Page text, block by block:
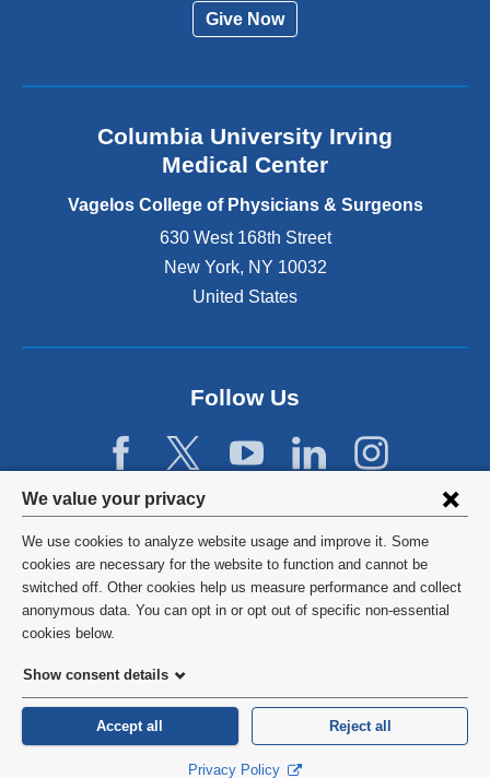
Privacy
settings
and
cookie
consent
We value your privacy
We use cookies to analyze website usage and improve it. Some
cookies are necessary for the website to function and cannot be
switched off. Other cookies help us measure performance and collect
anonymous data. You can opt in or opt out of specific non-essential
cookies below.
Show consent details
Accept all Reject all
Privacy Policy
a
d
o
e
s
i
n
n
)
Give Now
Columbia University Irving
Medical Center
Vagelos College of Physicians & Surgeons
630 West 168th Street
New York, NY 10032
United States
Follow Us
©2026 Columbia University
Privacy Policy
HIPAA